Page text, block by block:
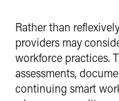
Rather than
providers may
workforce practices.
assessments,
continuing smart